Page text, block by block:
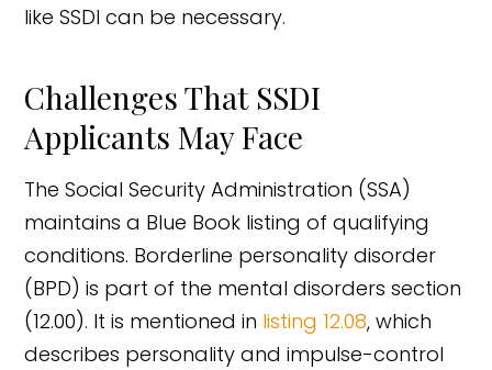
like SSDI can be necessary.
Challenges That SSDI
Applicants May Face
The Social Security Administration (SSA)
maintains a Blue Book listing of qualifying
conditions. Borderline personality disorder
(BPD) is part of the mental disorders section
(12.00). It is mentioned in listing 12.08, which
describes personality and impulse-control